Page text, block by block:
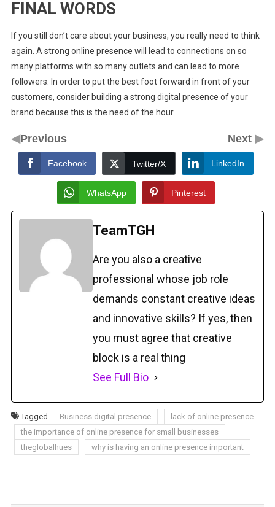
FINAL WORDS
If you still don’t care about your business, you really need to think
again. A strong online presence will lead to connections on so
many platforms with so many outlets and can lead to more
followers. In order to put the best foot forward in front of your
customers, consider building a strong digital presence of your
brand because this is the need of the hour.
◀Previous Next▶
Facebook Twitter/X LinkedIn
WhatsApp Pinterest
TeamTGH
Are you also a creative
professional whose job role
demands constant creative ideas
and innovative skills? If yes, then
you must agree that creative
block is a real thing
See Full Bio
Tagged Business digital presence
lack of online presence
the importance of online presence for small businesses
theglobalhues
why is having an online presence important